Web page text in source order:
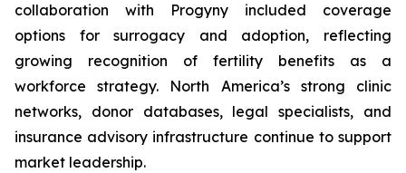
collaboration with Progyny included coverage
options for surrogacy and adoption, reflecting
growing recognition of fertility benefits as a
workforce strategy. North America’s strong clinic
networks, donor databases, legal specialists, and
insurance advisory infrastructure continue to support
market leadership.